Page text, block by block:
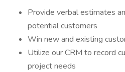
Provide verbal estimates
potential customers
Win new and existing
Utilize our CRM to record
project needs